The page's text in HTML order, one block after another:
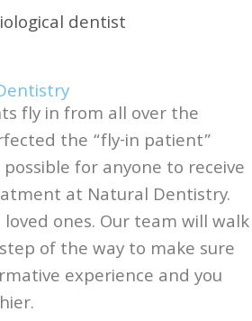
fly in from all over the
the “fly-in patient”
for anyone to receive
at Natural Dentistry.
ones. Our team will walk
of the way to make sure
experience and you